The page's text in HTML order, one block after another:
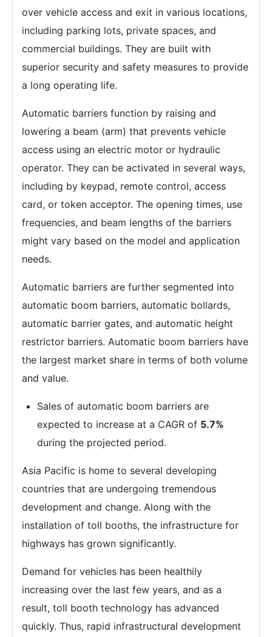
over vehicle access and exit in various locations,
including parking lots, private spaces, and
commercial buildings. They are built with
superior security and safety measures to provide
a long operating life.
Automatic barriers function by raising and
lowering a beam (arm) that prevents vehicle
access using an electric motor or hydraulic
operator. They can be activated in several ways,
including by keypad, remote control, access
card, or token acceptor. The opening times, use
frequencies, and beam lengths of the barriers
might vary based on the model and application
needs.
Automatic barriers are further segmented into
automatic boom barriers, automatic bollards,
automatic barrier gates, and automatic height
restrictor barriers. Automatic boom barriers have
the largest market share in terms of both volume
and value.
Sales of automatic boom barriers are
expected to increase at a CAGR of 5.7%
during the projected period.
Asia Pacific is home to several developing
countries that are undergoing tremendous
development and change. Along with the
installation of toll booths, the infrastructure for
highways has grown significantly.
Demand for vehicles has been healthily
increasing over the last few years, and as a
result, toll booth technology has advanced
quickly. Thus, rapid infrastructural development